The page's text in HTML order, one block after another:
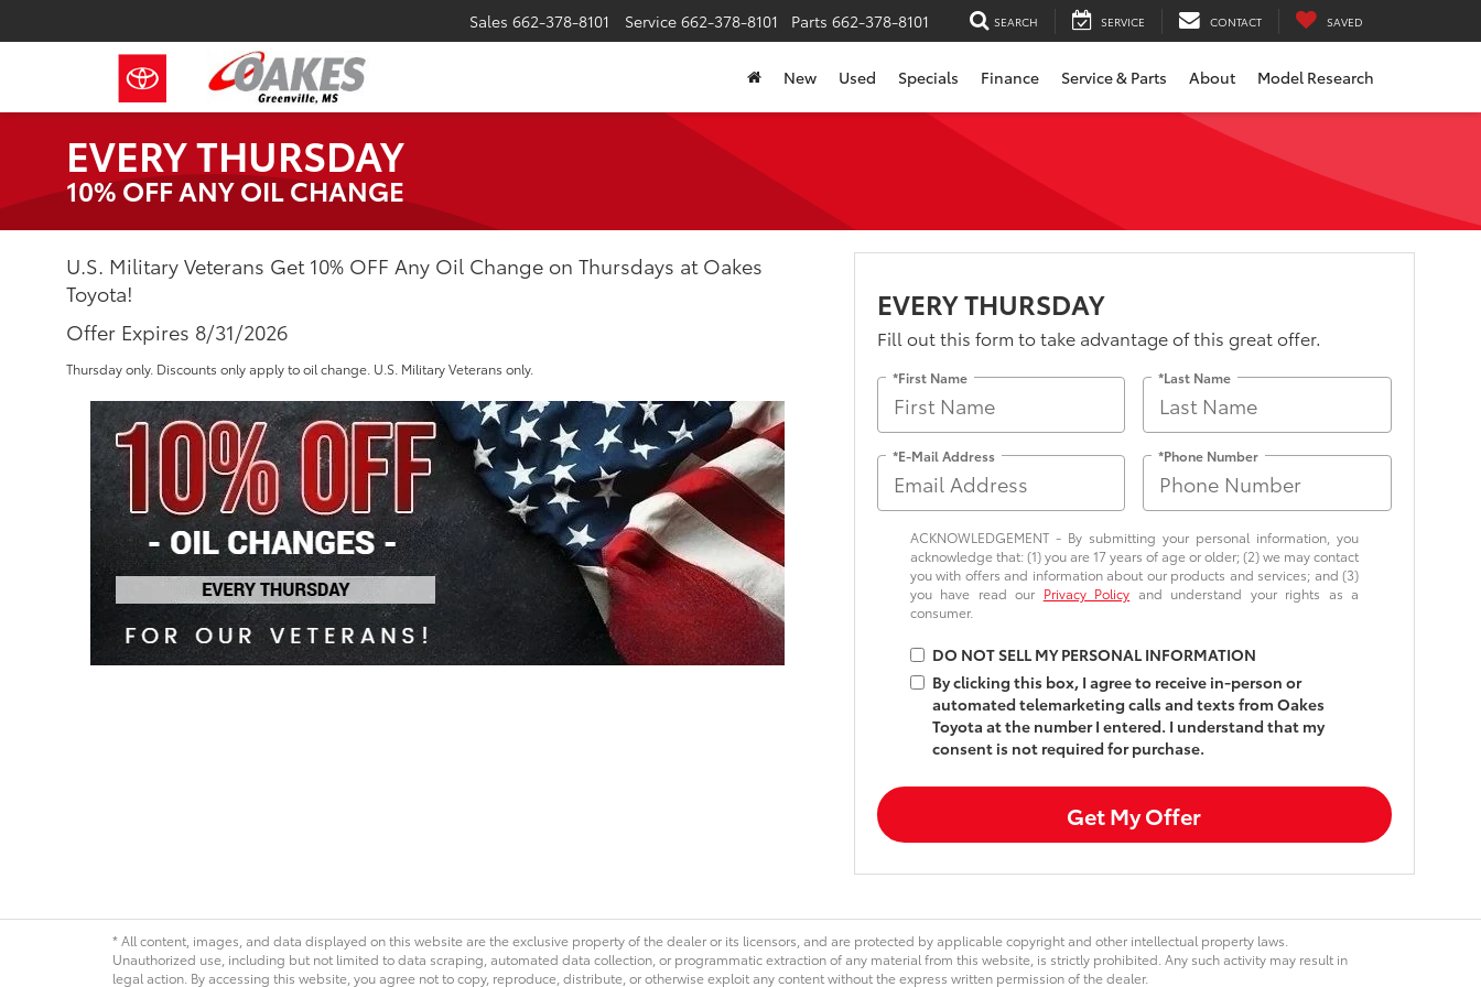
Sales 662-378-8101 Service 662-378-8101 Parts 662-378-8101 SEARCH SERVICE CONTACT SAVED
New Used Specials Finance Service & Parts About Model Research
EVERY THURSDAY
10% OFF ANY OIL CHANGE
U.S. Military Veterans Get 10% OFF Any Oil Change on Thursdays at Oakes
Toyota!
Offer Expires 8/31/2026
Thursday only. Discounts only apply to oil change. U.S. Military Veterans only.
EVERY THURSDAY
Fill out this form to take advantage of this great offer.
*First Name *Last Name
*E-Mail Address *Phone Number
ACKNOWLEDGEMENT - By submitting your personal information, you
acknowledge that: (1) you are 17 years of age or older; (2) we may contact
you with offers and information about our products and services; and (3)
you have read our Privacy Policy and understand your rights as a
consumer.
DO NOT SELL MY PERSONAL INFORMATION
By clicking this box, I agree to receive in-person or
automated telemarketing calls and texts from Oakes
Toyota at the number I entered. I understand that my
consent is not required for purchase.
Get My Offer
* All content, images, and data displayed on this website are the exclusive property of the dealer or its licensors, and are protected by applicable copyright and other intellectual property laws.
Unauthorized use, including but not limited to data scraping, automated data collection, or programmatic extraction of any material from this website, is strictly prohibited. Any such activity may result in
legal action. By accessing this website, you agree not to copy, reproduce, distribute, or otherwise exploit any content without the express written permission of the dealer.